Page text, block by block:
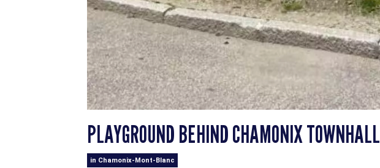
PLAYGROUND BEHIND CHAMONIX TOWNHALL
in Chamonix-Mont-Blanc